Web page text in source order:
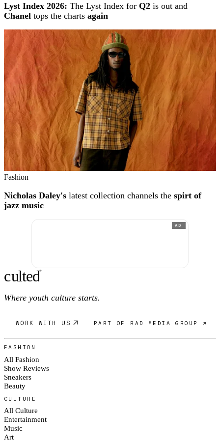
Lyst Index 2026: The Lyst Index for Q2 is out and
Chanel tops the charts again
Fashion
Nicholas Daley's latest collection channels the spirt of
jazz music
AD
culted®
Where youth culture starts.
WORK WITH US PART OF RAD MEDIA GROUP ↗
FASHION
All Fashion
Show Reviews
Sneakers
Beauty
CULTURE
All Culture
Entertainment
Music
Art